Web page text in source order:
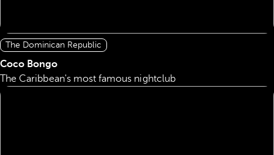
The Dominican Republic
Coco Bongo
The Caribbean's most famous nightclub